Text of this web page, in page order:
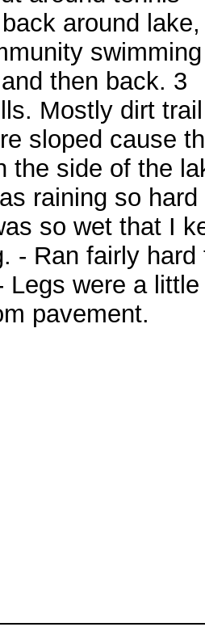
around
swimming
then back. 3
Mostly dirt trail
sloped cause
the side of the
raining so hard
so wet that I
- Ran fairly hard
Legs were a little
pavement.